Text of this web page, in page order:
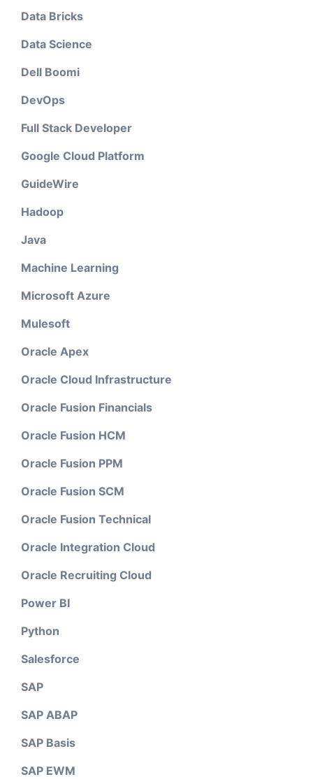
Data Bricks
Data Science
Dell Boomi
DevOps
Full Stack Developer
Google Cloud Platform
GuideWire
Hadoop
Java
Machine Learning
Microsoft Azure
Mulesoft
Oracle Apex
Oracle Cloud Infrastructure
Oracle Fusion Financials
Oracle Fusion HCM
Oracle Fusion PPM
Oracle Fusion SCM
Oracle Fusion Technical
Oracle Integration Cloud
Oracle Recruiting Cloud
Power BI
Python
Salesforce
SAP
SAP ABAP
SAP Basis
SAP EWM